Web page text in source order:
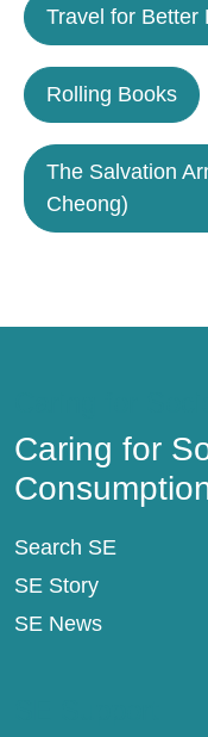
Travel for Better
Rolling Books
The Salvation
Cheong)
Caring for
Search SE
SE Story
SE News